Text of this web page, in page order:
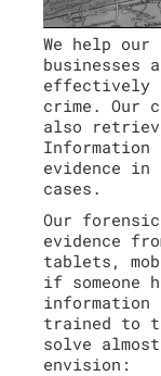
We help
businesses
crime. Our
also
Information
evidence
cases.
Our
evidence
tablets,
if someone
information
trained to
solve
envision: